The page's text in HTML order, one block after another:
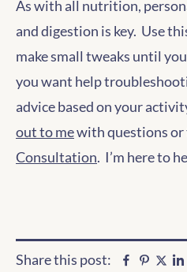
As with all nutrition,
and digestion is key. Use
make small tweaks until
you want help
advice based on your
out to mewith questions or
Consultation. I’m here to
Share this post: Facebook